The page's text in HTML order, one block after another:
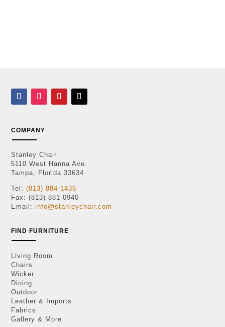
COMPANY
Stanley Chair
5110 West Hanna Ave.
Tampa, Florida 33634
Tel:(813) 884-1436
Fax: (813) 881-0940
Email:info@stanleychair.com
FIND FURNITURE
Living Room
Chairs
Wicker
Dining
Outdoor
Leather & Imports
Fabrics
Gallery & More